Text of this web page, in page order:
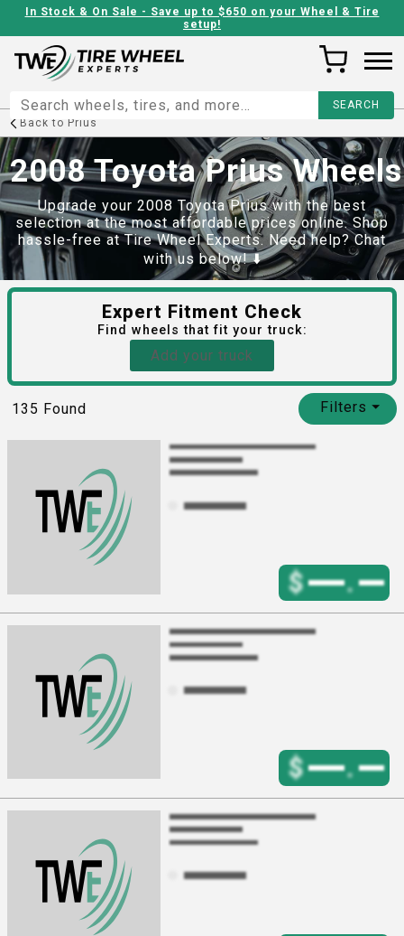
In Stock & On Sale - Save up to $650 on your Wheel & Tire
setup!
Back toPrius
2008 Toyota Prius Wheels
Upgrade your 2008 Toyota Prius with the best
selection at the most affordable prices online. Shop
hassle-free at Tire Wheel Experts. Need help? Chat
with us below! ⬇️
Expert Fitment Check
Find wheels that fit your truck:
Add your truck
135 Found Filters⏷
$ .
$ .